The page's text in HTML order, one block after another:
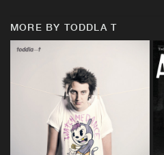
MORE BY TODDLA T
BUY